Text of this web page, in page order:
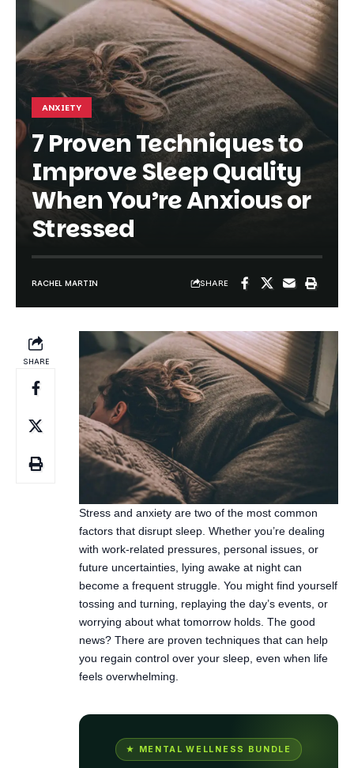
ANXIETY
7 Proven Techniques to
Improve Sleep Quality
When You’re Anxious or
Stressed
RACHEL MARTIN
Stress and anxiety are two of the most common
factors that disrupt sleep. Whether you’re dealing
with work-related pressures, personal issues, or
future uncertainties, lying awake at night can
become a frequent struggle. You might find yourself
tossing and turning, replaying the day’s events, or
worrying about what tomorrow holds. The good
news? There are proven techniques that can help
you regain control over your sleep, even when life
feels overwhelming.
Tired but wired? There'sa
reason.
Your cortisol is stuck on. Your sleep